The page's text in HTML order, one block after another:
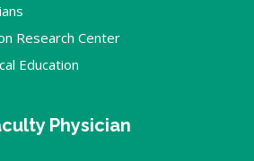
Research Center
Education
Physician